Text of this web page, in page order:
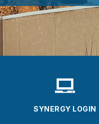
SYNERGY LOGIN